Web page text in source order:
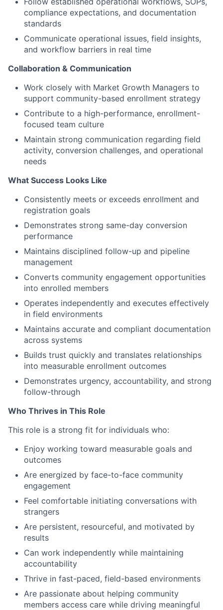
compliance expectations, and documentation
standards
Communicate operational issues, field insights,
and workflow barriers in real time
Collaboration & Communication
Work closely with Market Growth Managers to
support community-based enrollment strategy
Contribute to a high-performance, enrollment-
focused team culture
Maintain strong communication regarding field
activity, conversion challenges, and operational
needs
What Success Looks Like
Consistently meets or exceeds enrollment and
registration goals
Demonstrates strong same-day conversion
performance
Maintains disciplined follow-up and pipeline
management
Converts community engagement opportunities
into enrolled members
Operates independently and executes effectively
in field environments
Maintains accurate and compliant documentation
across systems
Builds trust quickly and translates relationships
into measurable enrollment outcomes
Demonstrates urgency, accountability, and strong
follow-through
Who Thrives in This Role
This role is a strong fit for individuals who:
Enjoy working toward measurable goals and
outcomes
Are energized by face-to-face community
engagement
Feel comfortable initiating conversations with
strangers
Are persistent, resourceful, and motivated by
results
Can work independently while maintaining
accountability
Thrive in fast-paced, field-based environments
Are passionate about helping community
members access care while driving meaningful